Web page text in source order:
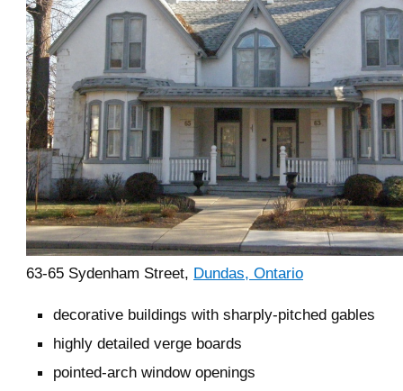
63-65 Sydenham Street, Dundas, Ontario
decorative buildings with sharply-pitched gables
highly detailed verge boards
pointed-arch window openings